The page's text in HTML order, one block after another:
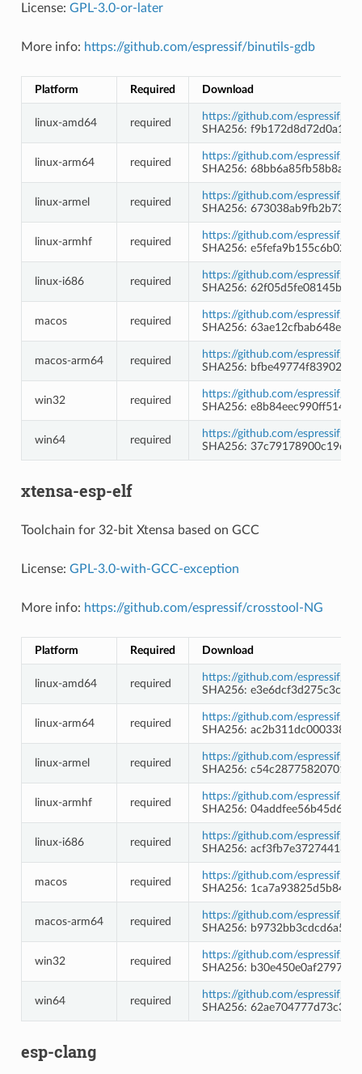
License: GPL-3.0-or-later
More info: https://github.com/espressif/binutils-gdb
Platform Required Download
linux-amd64 required
https://github.com/espressif/
SHA256:
linux-arm64 required
https://github.com/espressif/
SHA256:
linux-armel required
https://github.com/espressif/
SHA256:
linux-armhf required
https://github.com/espressif/
SHA256:
linux-i686 required
https://github.com/espressif/
SHA256:
macos required
https://github.com/espressif/
SHA256:
macos-arm64 required
https://github.com/espressif/
SHA256:
win32 required
https://github.com/espressif/
SHA256:
win64 required
https://github.com/espressif/
SHA256:
xtensa-esp-elf
Toolchain for 32-bit Xtensa based on GCC
License: GPL-3.0-with-GCC-exception
More info: https://github.com/espressif/crosstool-NG
Platform Required Download
linux-amd64 required
https://github.com/espressif/
SHA256:
linux-arm64 required
https://github.com/espressif/
SHA256:
linux-armel required
https://github.com/espressif/
SHA256:
linux-armhf required
https://github.com/espressif/
SHA256:
linux-i686 required
https://github.com/espressif/
SHA256:
macos required
https://github.com/espressif/
SHA256:
macos-arm64 required
https://github.com/espressif/
SHA256:
win32 required
https://github.com/espressif/
SHA256:
win64 required
https://github.com/espressif/
SHA256:
esp-clang